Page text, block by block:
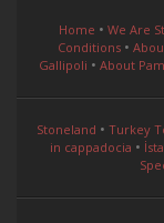
Home • We Are
Conditions•
Gallipoli • About
Stoneland • Turkey
in cappadocia •